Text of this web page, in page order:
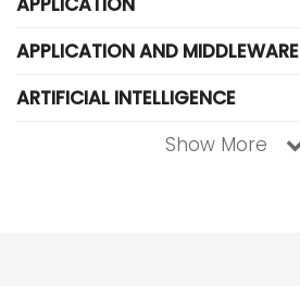
APPLICATION AND MIDDLEWARE
ARTIFICIAL INTELLIGENCE
Show More